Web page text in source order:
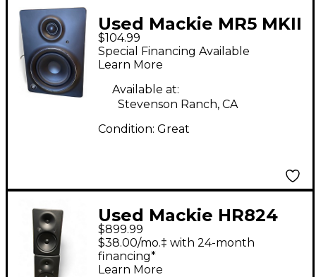
Used Mackie MR5 MKII
Powered Monitor
$104.99
Special Financing Available
Learn More
Available at:
Stevenson Ranch, CA
Condition: Great
Used Mackie HR824
MKII Pair Powered
Monitor
$899.99
$38.00/mo.‡ with 24-month
financing*
Learn More